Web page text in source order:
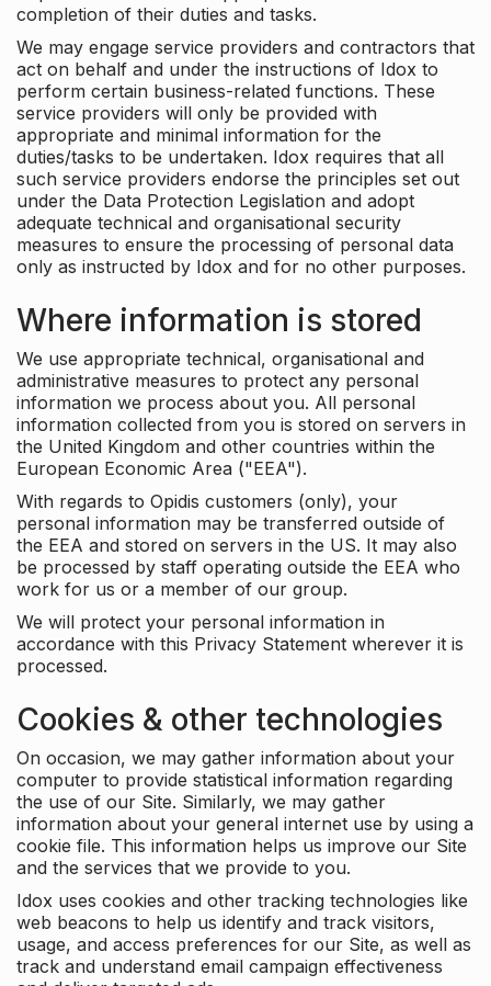
completion of their duties and tasks.
We may engage service providers and contractors that
act on behalf and under the instructions of Idox to
perform certain business-related functions. These
service providers will only be provided with
appropriate and minimal information for the
duties/tasks to be undertaken. Idox requires that all
such service providers endorse the principles set out
under the Data Protection Legislation and adopt
adequate technical and organisational security
measures to ensure the processing of personal data
only as instructed by Idox and for no other purposes.
Where information is stored
We use appropriate technical, organisational and
administrative measures to protect any personal
information we process about you. All personal
information collected from you is stored on servers in
the United Kingdom and other countries within the
European Economic Area ("EEA").
With regards to Opidis customers (only), your
personal information may be transferred outside of
the EEA and stored on servers in the US. It may also
be processed by staff operating outside the EEA who
work for us or a member of our group.
We will protect your personal information in
accordance with this Privacy Statement wherever it is
processed.
Cookies & other technologies
On occasion, we may gather information about your
computer to provide statistical information regarding
the use of our Site. Similarly, we may gather
information about your general internet use by using a
cookie file. This information helps us improve our Site
and the services that we provide to you.
Idox uses cookies and other tracking technologies like
web beacons to help us identify and track visitors,
usage, and access preferences for our Site, as well as
track and understand email campaign effectiveness